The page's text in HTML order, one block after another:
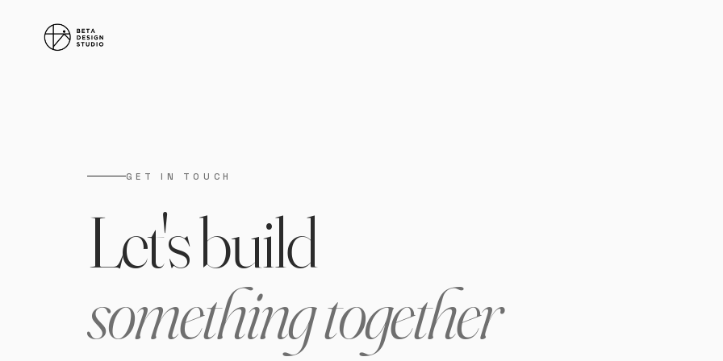
GET IN TOUCH
Let's build
something together